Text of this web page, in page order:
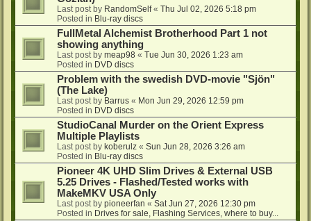
Last post by RandomSelf« Thu Jul 02, 2026 5:18 pm
Posted in Blu-ray discs
FullMetal Alchemist Brotherhood Part 1 not
showing anything
Last post by meap98 « Tue Jun 30, 2026 1:23 am
Posted in DVD discs
Problem with the swedish DVD-movie "Sjön"
(The Lake)
Last post by Barrus « Mon Jun 29, 2026 12:59 pm
Posted in DVD discs
StudioCanal Murder on the Orient Express
Multiple Playlists
Last post by koberulz « Sun Jun 28, 2026 3:26 am
Posted in Blu-ray discs
Pioneer 4K UHD Slim Drives & External USB
5.25 Drives - Flashed/Tested works with
MakeMKV USA Only
Last post by pioneerfan « Sat Jun 27, 2026 12:30 pm
Posted in Drives for sale, Flashing Services, where to buy...